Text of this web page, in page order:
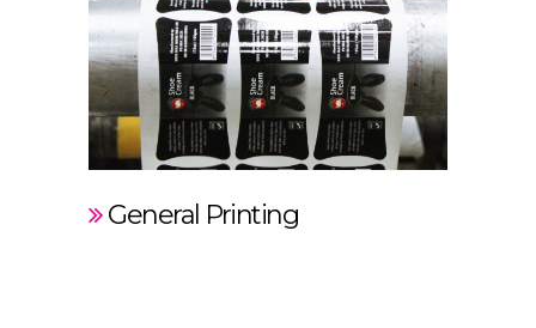
General Printing